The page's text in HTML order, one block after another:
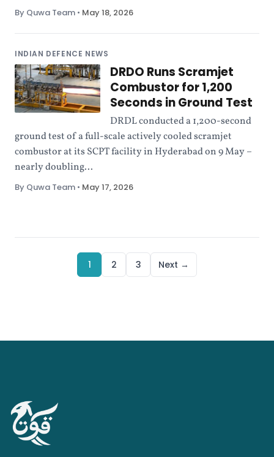
By Quwa Team • May 18, 2026
INDIAN DEFENCE NEWS
DRDO Runs Scramjet
Combustor for 1,200
Seconds in Ground Test
DRDL conducted a 1,200-second
ground test of a full-scale actively cooled scramjet
combustor at its SCPT facility in Hyderabad on 9 May –
nearly doubling...
By Quwa Team • May 17, 2026
1 2 3 Next →